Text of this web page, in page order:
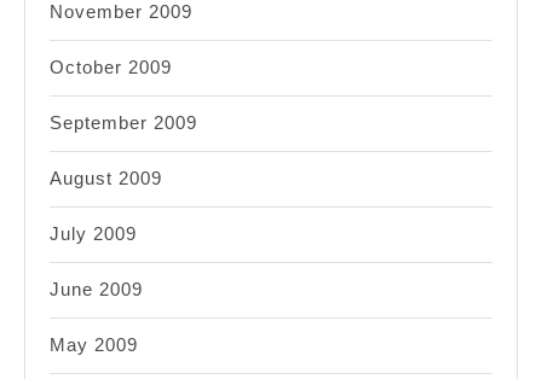
November 2009
October 2009
September 2009
August 2009
July 2009
June 2009
May 2009